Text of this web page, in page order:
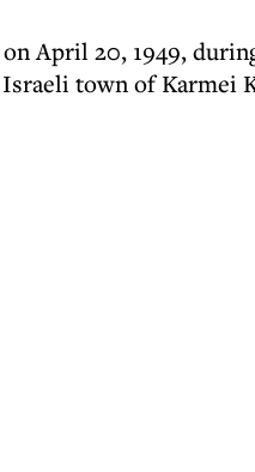
April 20, 1949,
town of Karmei